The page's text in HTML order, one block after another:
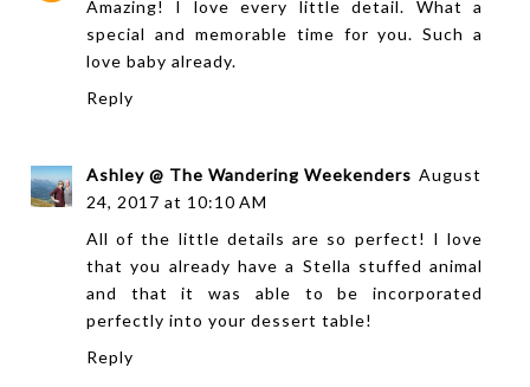
Amazing! I love every little detail. What a
special and memorable time for you. Such a
love baby already.
Reply
Ashley @ The Wandering Weekenders August
24, 2017 at 10:10 AM
All of the little details are so perfect! I love
that you already have a Stella stuffed animal
and that it was able to be incorporated
perfectly into your dessert table!
Reply